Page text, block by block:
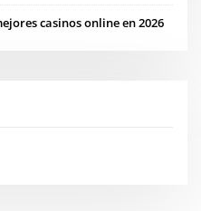
casinos online en 2026